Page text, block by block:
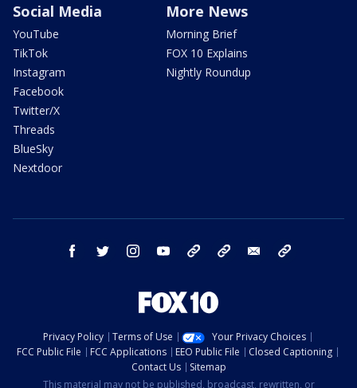
Social Media
YouTube
TikTok
Instagram
Facebook
Twitter/X
Threads
BlueSky
Nextdoor
More News
Morning Brief
FOX 10 Explains
Nightly Roundup
facebook twitter instagram youtube bluesky email
Privacy Policy Terms of Use
Your Privacy Choices
FCC Public File
FCC Applications EEO Public File
Closed Captioning
Contact Us
Sitemap
This material may not be published, broadcast, rewritten, or